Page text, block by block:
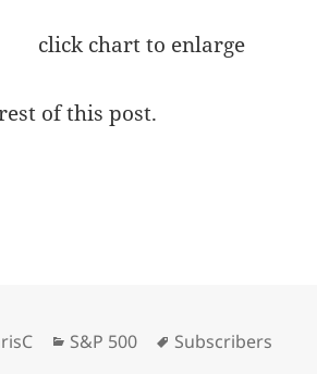
click chart to enlarge
of this post.
Categories
S&P 500 Tags
Subscribers